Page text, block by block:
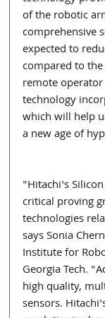
of the robotic
comprehensive
expected to
compared to
remote
technology
which will help
a new age of
"Hitachi's
critical proving
technologies
says Sonia
Institute for
Georgia Tech.
high quality,
sensors.